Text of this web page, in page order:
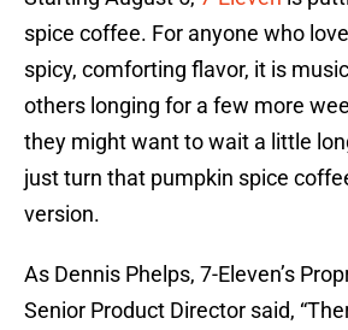
spice coffee. For anyone who
spicy, comforting flavor, it is
others longing for a few more
they might want to wait a little
just turn that pumpkin spice
version.
As Dennis Phelps, 7-Eleven’s
Senior Product Director said,